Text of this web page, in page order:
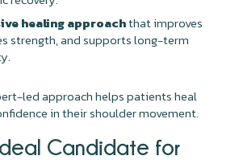
healing approachthat improves
strength, and supports long-term
led approach helps patients heal
in their shoulder movement.
Candidate for